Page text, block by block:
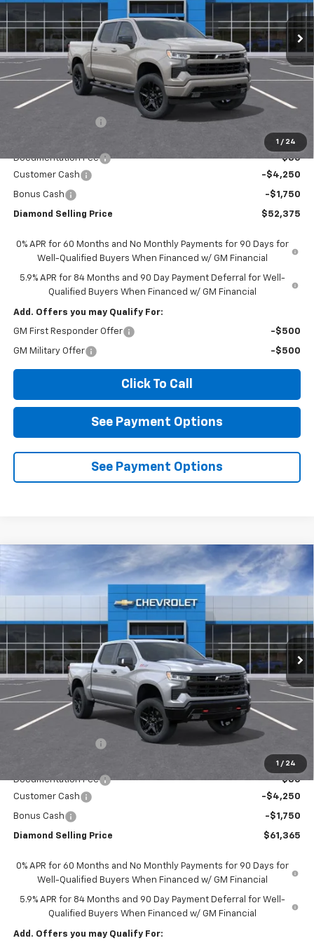
1 / 24
DIAMOND SELLING PRICE
Less
MSRP: $59,790
$58,290
Documentation Fee
$85
Customer Cash
-$4,250
Bonus Cash -$1,750
Diamond Selling Price $52,375
0% APR for 60 Months and No Monthly Payments for 90 Days for
Well-Qualified Buyers When Financed w/ GM Financial
5.9% APR for 84 Months and 90 Day Payment Deferral for Well-
Qualified Buyers When Financed w/ GM Financial
Add. Offers you may Qualify For:
GM First Responder Offer -$500
GM Military Offer -$500
Click To Call
See Payment Options
See Payment Options
1 / 24
Chevrolet Silverado 1500
LT Trail
VIN:3GCUKFED0TG417693 Stock: 2N417693 Model:CK10543
In Stock Ext. Int.
FINANCE LEASE
$7,500 $61,365
DIAMOND SELLING PRICE
Less
MSRP: $68,780
$67,280
Documentation Fee
$85
Customer Cash
-$4,250
Bonus Cash -$1,750
Diamond Selling Price $61,365
0% APR for 60 Months and No Monthly Payments for 90 Days for
Well-Qualified Buyers When Financed w/ GM Financial
5.9% APR for 84 Months and 90 Day Payment Deferral for Well-
Qualified Buyers When Financed w/ GM Financial
Add. Offers you may Qualify For: